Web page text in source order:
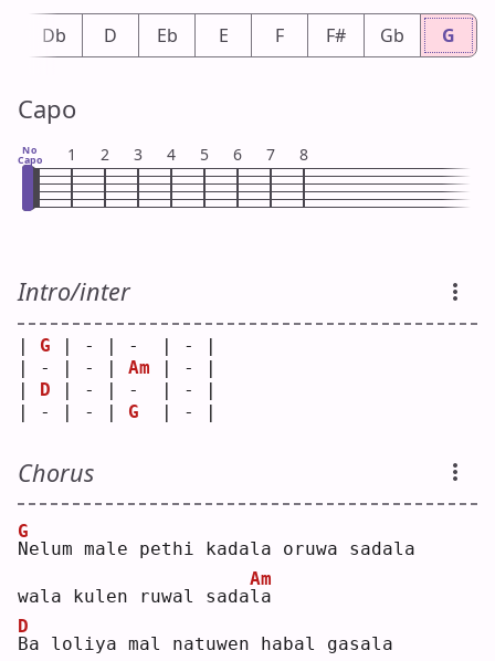
Db D Eb E F F# Gb G
Capo
No
Capo 1 2 3 4 5 6 7 8
Intro/inter
G | - | -  | - |
| - | - | Am | - |
D | - | -  | - |
| - | - | G
  | - |
Chorus
N
G
elum male pethi kadala oruwa sadala
wala kulen ruwal sadal
Am
a
B
D
a loliya mal natuwen habal gasala